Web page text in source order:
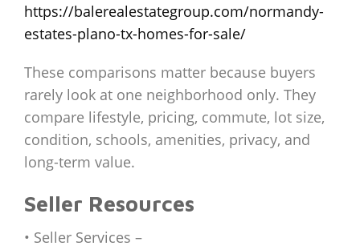
https://balerealestategroup.com/normandy-
estates-plano-tx-homes-for-sale/
These comparisons matter because buyers
rarely look at one neighborhood only. They
compare lifestyle, pricing, commute, lot size,
condition, schools, amenities, privacy, and
long-term value.
Seller Resources
• Seller Services –